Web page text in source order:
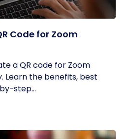
Code for Zoom
a QR code for Zoom
Learn the benefits, best
step...